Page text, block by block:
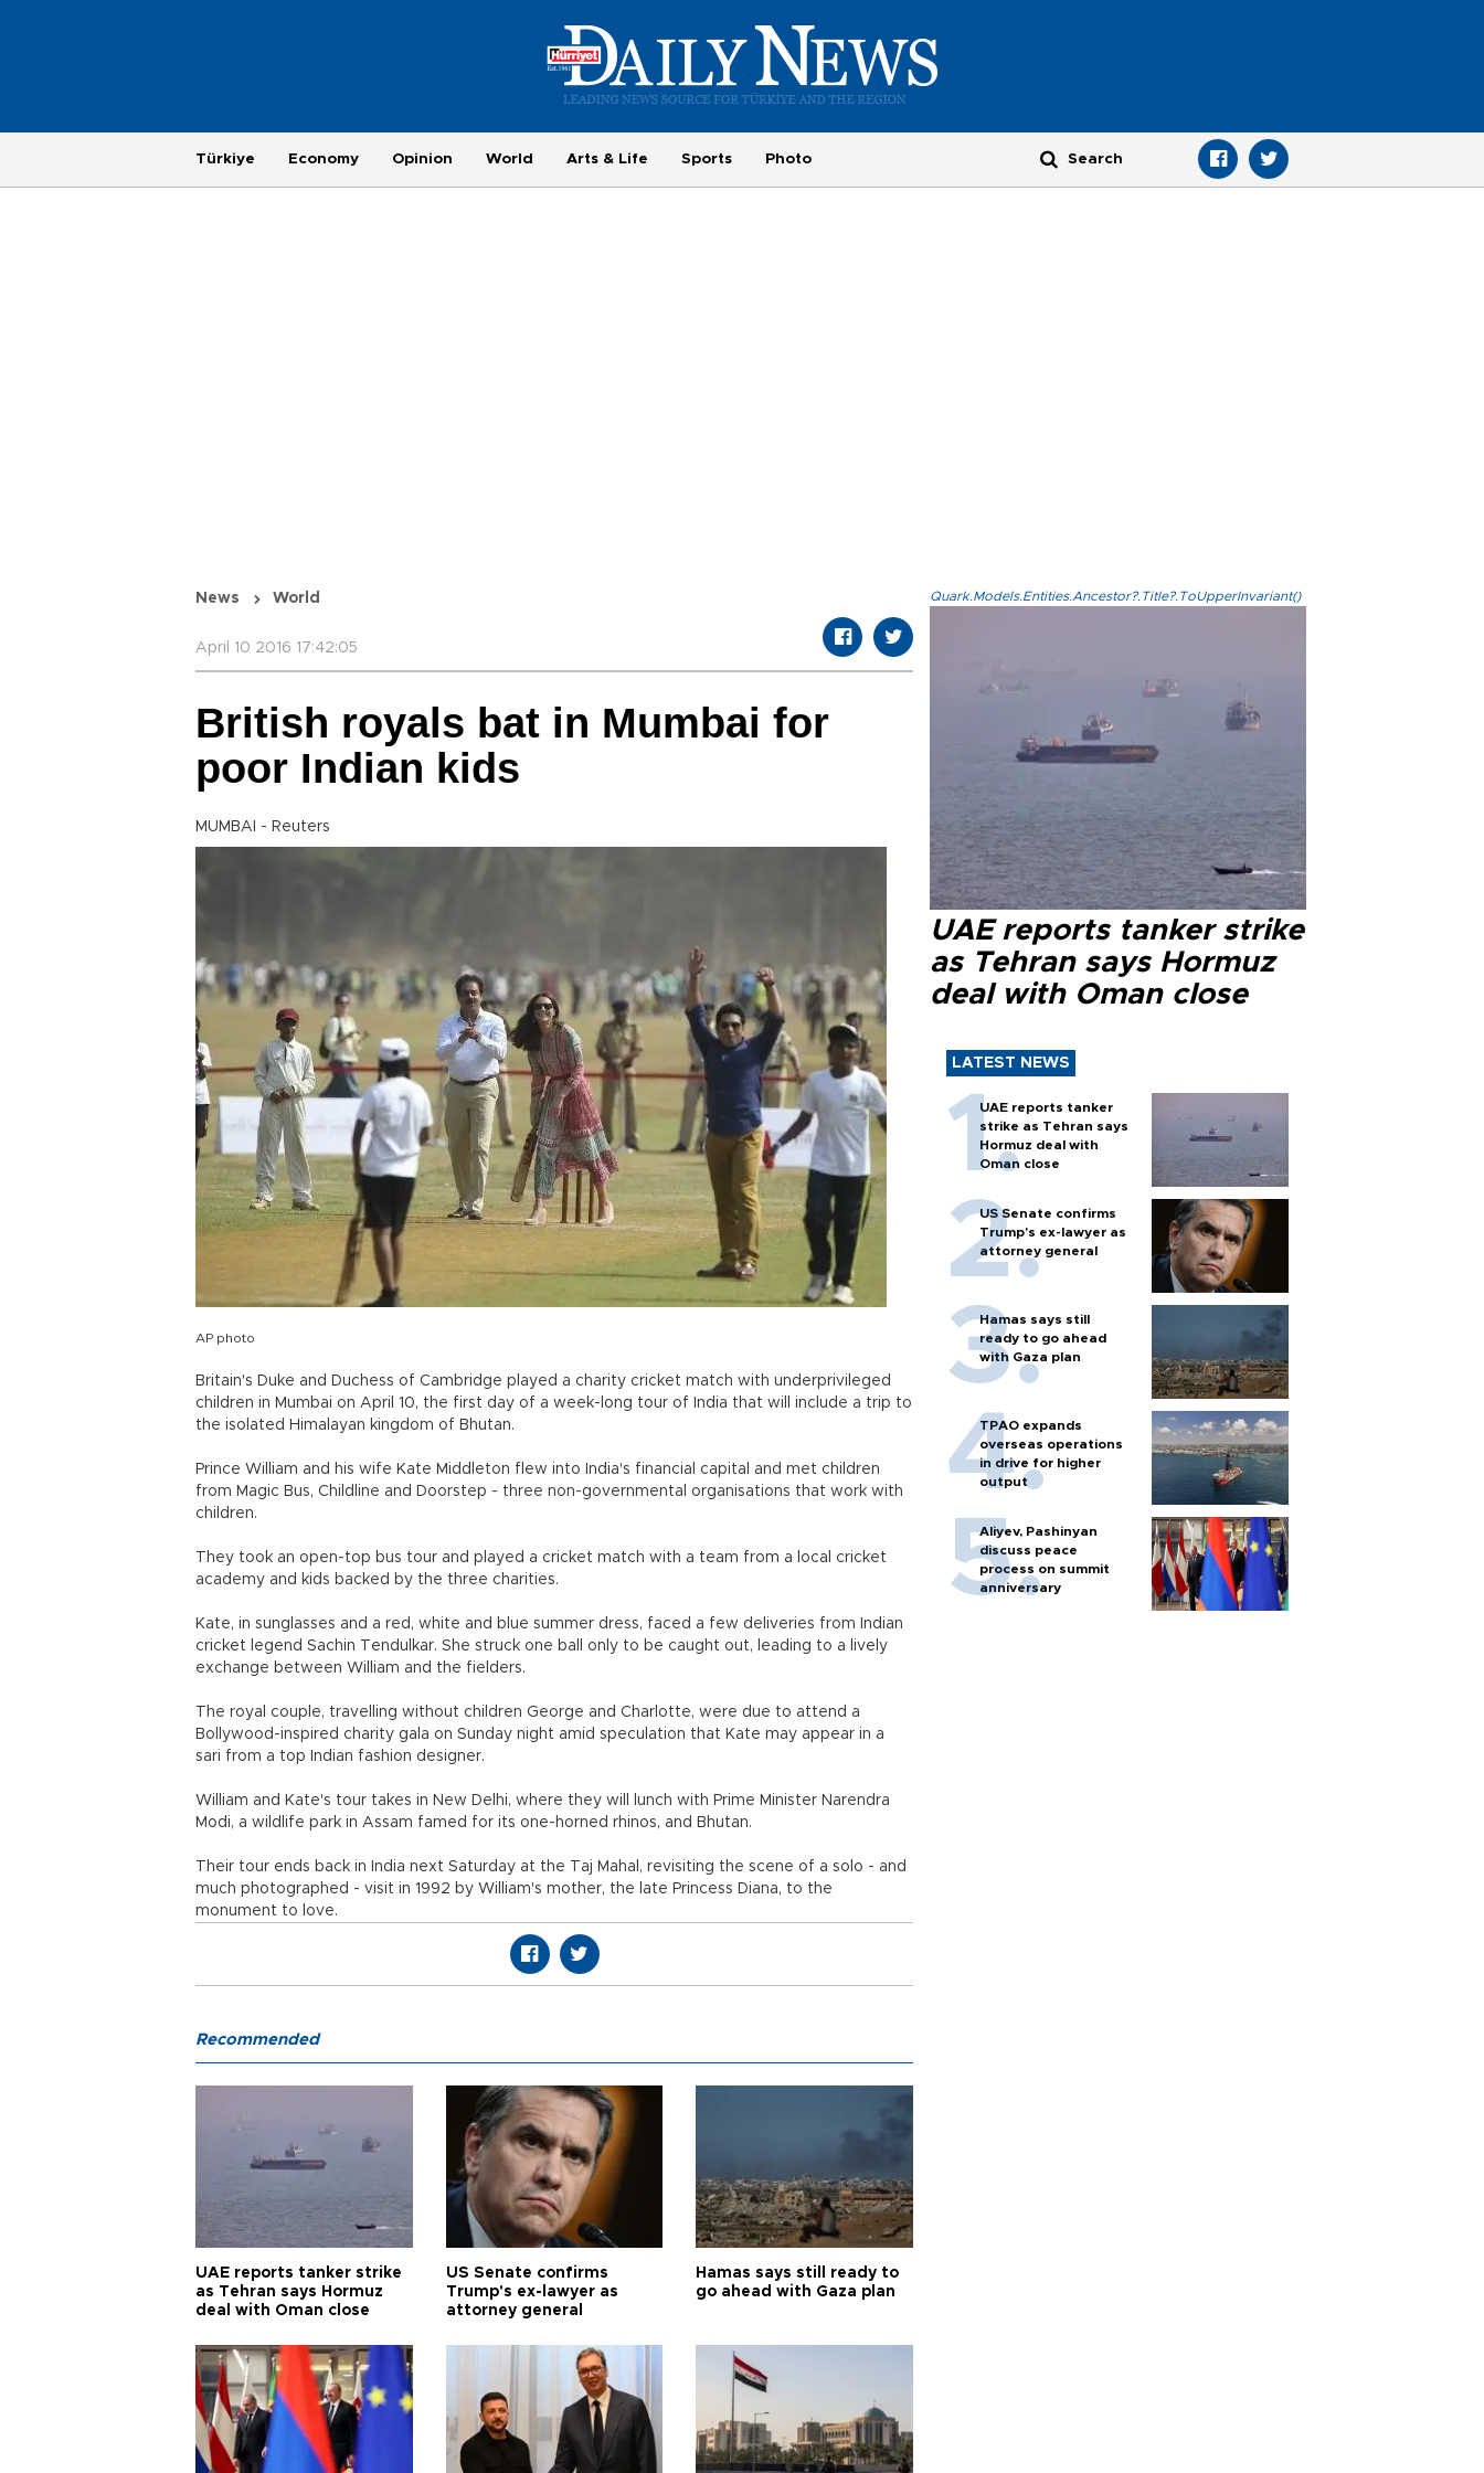
Türkiye Economy Opinion World Arts & Life Sports Photo
News World
April 10 2016 17:42:05
British royals bat in Mumbai for
poor Indian kids
MUMBAI - Reuters
AP photo
Britain's Duke and Duchess of Cambridge played a charity cricket match with underprivileged
children in Mumbai on April 10, the first day of a week-long tour of India that will include a trip to
the isolated Himalayan kingdom of Bhutan.
Prince William and his wife Kate Middleton flew into India's financial capital and met children
from Magic Bus, Childline and Doorstep - three non-governmental organisations that work with
children.
They took an open-top bus tour and played a cricket match with a team from a local cricket
academy and kids backed by the three charities.
Kate, in sunglasses and a red, white and blue summer dress, faced a few deliveries from Indian
cricket legend Sachin Tendulkar. She struck one ball only to be caught out, leading to a lively
exchange between William and the fielders.
The royal couple, travelling without children George and Charlotte, were due to attend a
Bollywood-inspired charity gala on Sunday night amid speculation that Kate may appear in a
sari from a top Indian fashion designer.
William and Kate's tour takes in New Delhi, where they will lunch with Prime Minister Narendra
Modi, a wildlife park in Assam famed for its one-horned rhinos, and Bhutan.
Their tour ends back in India next Saturday at the Taj Mahal, revisiting the scene of a solo - and
much photographed - visit in 1992 by William's mother, the late Princess Diana, to the
monument to love.
Quark.Models.Entities.Ancestor?.Title?.ToUpperInvariant()
UAE reports tanker strike
as Tehran says Hormuz
deal with Oman close
LATEST NEWS
UAE reports tanker
strike as Tehran says
Hormuz deal with
Oman close
US Senate confirms
Trump's ex-lawyer as
attorney general
Hamas says still
ready to go ahead
with Gaza plan
TPAO expands
overseas operations
in drive for higher
output
Aliyev, Pashinyan
discuss peace
process on summit
anniversary
Recommended
UAE reports tanker strike
as Tehran says Hormuz
deal with Oman close
US Senate confirms
Trump's ex-lawyer as
attorney general
Hamas says still ready to
go ahead with Gaza plan